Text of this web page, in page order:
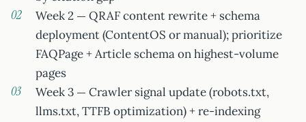
Week 2 — QRAF content rewrite + schema
deployment (ContentOS or manual); prioritize
FAQPage + Article schema on highest-volume
pages
Week 3 — Crawler signal update (robots.txt,
llms.txt, TTFB optimization) + re-indexing